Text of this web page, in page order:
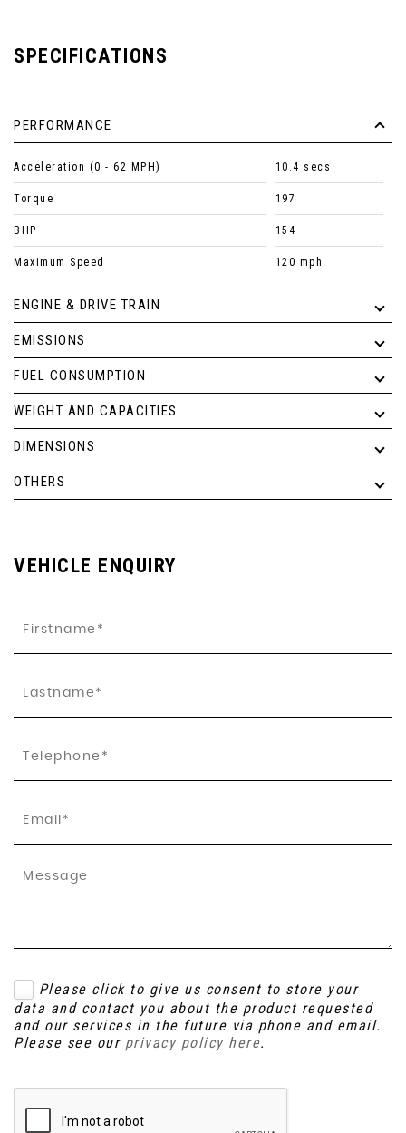
SPECIFICATIONS
PERFORMANCE
Acceleration (0 - 62 MPH) 10.4 secs
Torque 197
BHP 154
Maximum Speed 120 mph
ENGINE & DRIVE TRAIN
EMISSIONS
FUEL CONSUMPTION
WEIGHT AND CAPACITIES
DIMENSIONS
OTHERS
VEHICLE ENQUIRY
Please click to give us consent to store your
data and contact you about the product requested
and our services in the future via phone and email.
Please see our privacy policy here.